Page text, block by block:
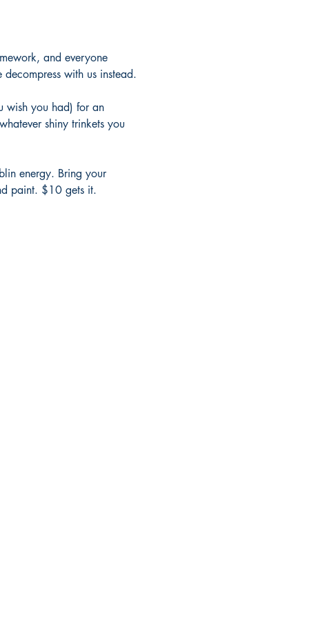
and everyone
with us instead.
wish you had) for an
shiny trinkets you
energy. Bring your
paint. $10 gets it.